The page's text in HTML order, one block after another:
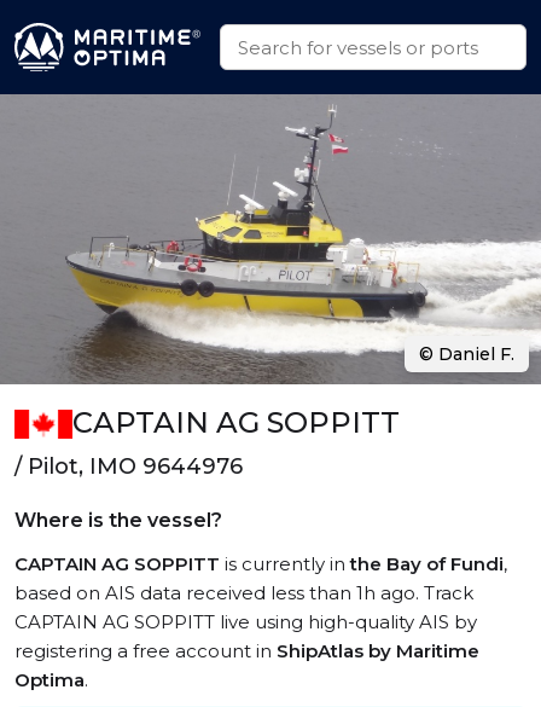
CAPTAIN AG SOPPITT
/ Pilot, IMO 9644976
Where is the vessel?
CAPTAIN AG SOPPITT is currently inthe Bay of Fundi,
based on AIS data received less than 1h ago. Track
CAPTAIN AG SOPPITT live using high-quality AIS by
registering a free account in ShipAtlas by Maritime
Optima.
© Daniel F.